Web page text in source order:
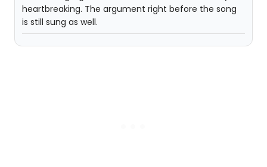
heartbreaking. The argument right before the song
is still sung as well.